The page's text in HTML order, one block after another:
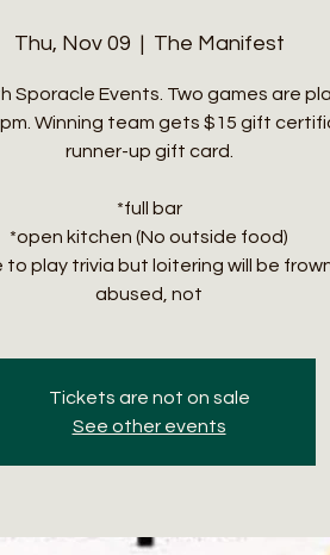
Thu, Nov 09
  |
The Manifest
Sporacle Events. Two games are
Winning team gets $15 gift
runner-up gift card.
*full bar
*open kitchen (No outside food)
to play trivia but loitering will be
abused, not
Tickets are not on sale
See other events